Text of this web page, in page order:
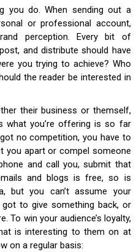
you do. When sending out a
or professional account,
perception. Every bit of
and distribute should have
you trying to achieve? Who
the reader be interested in
their business or themself,
what you’re offering is so far
no competition, you have to
you apart or compel someone
and call you, submit that
and blogs is free, so is
but you can’t assume your
got to give something back, or
To win your audience’s loyalty,
is interesting to them on at
on a regular basis: